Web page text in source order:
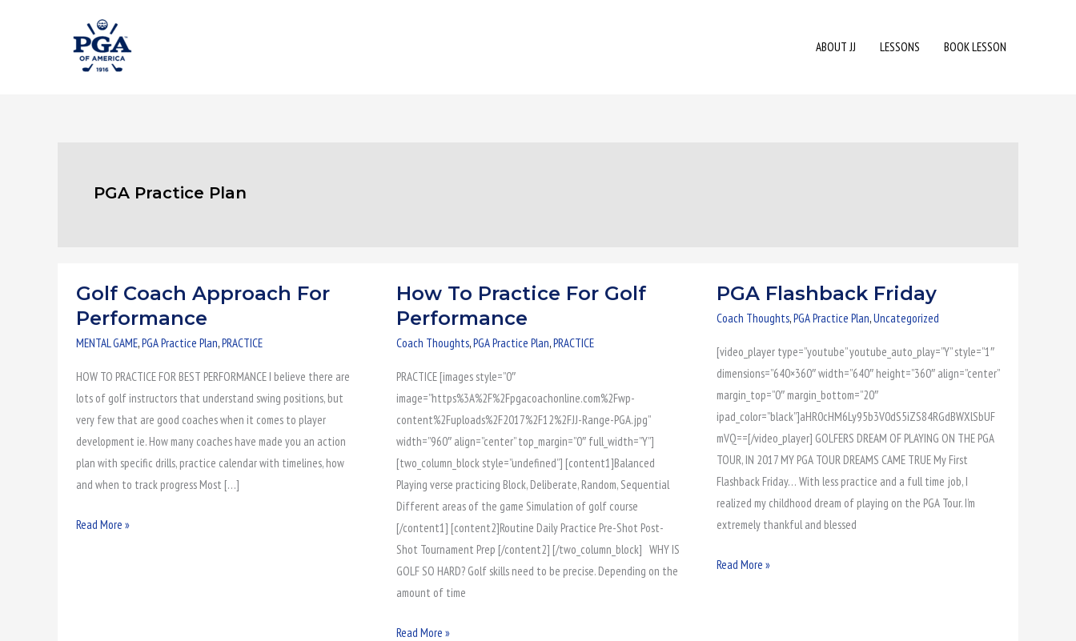
ABOUT JJ LESSONS BOOK LESSON
PGA Practice Plan
Golf Coach Approach For
Performance
MENTAL GAME,PGA Practice Plan,PRACTICE
HOW TO PRACTICE FOR BEST PERFORMANCE I believe there are
lots of golf instructors that understand swing positions, but
very few that are good coaches when it comes to player
development ie. How many coaches have made you an action
plan with specific drills, practice calendar with timelines, how
and when to track progress Most […]
Golf
Coach
Performance
Read More »
How To Practice For Golf
Performance
Coach Thoughts,PGA Practice Plan,PRACTICE
PRACTICE [images style=”0″
image=”https%3A%2F%2Fpgacoachonline.com%2Fwp-
content%2Fuploads%2F2017%2F12%2FJJ-Range-PGA.jpg”
width=”960″ align=”center” top_margin=”0″ full_width=”Y”]
[two_column_block style=”undefined”] [content1]Balanced
Playing verse practicing Block, Deliberate, Random, Sequential
Different areas of the game Simulation of golf course
[/content1] [content2]Routine Daily Practice Pre-Shot Post-
Shot Tournament Prep [/content2] [/two_column_block] WHY IS
GOLF SO HARD? Golf skills need to be precise. Depending on the
amount of time
How
To
Golf
Performance
Read More »
PGA Flashback Friday
Coach Thoughts,PGA Practice Plan,Uncategorized
[video_player type=”youtube” youtube_auto_play=”Y” style=”1″
dimensions=”640×360″ width=”640″ height=”360″ align=”center”
margin_top=”0″ margin_bottom=”20″
ipad_color=”black”]aHR0cHM6Ly95b3V0dS5iZS84RGdBWXlSbUF
mVQ==[/video_player] GOLFERS DREAM OF PLAYING ON THE PGA
TOUR, IN 2017 MY PGA TOUR DREAMS CAME TRUE My First
Flashback Friday… With less practice and a full time job, I
realized my childhood dream of playing on the PGA Tour. I’m
extremely thankful and blessed
PGA
Flashback
Read More »